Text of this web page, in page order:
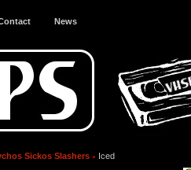
News
Sickos Slashers
Iced